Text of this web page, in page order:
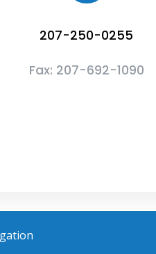
207-250-0255
Fax: 207-692-1090